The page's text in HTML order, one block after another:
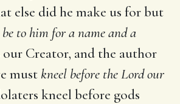
else did he make us for but
be to him for a name and a
our Creator, and the author
must kneel before the Lord our
kneel before gods